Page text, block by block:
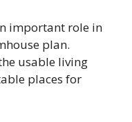
important role in
plan.
usable living
places for